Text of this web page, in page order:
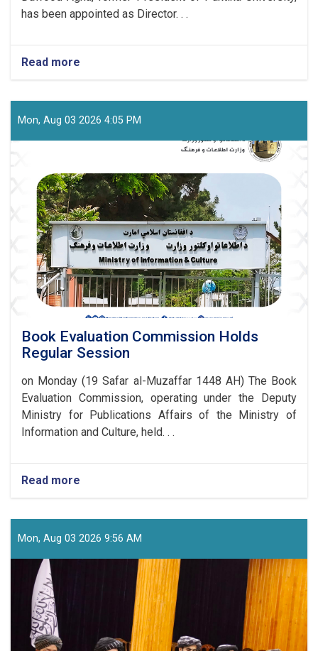
has been appointed as Director. . .
Read more
The
Director
of
Department
Was
Officially
Introduced
Mon, Aug 03 2026 4:05 PM
Book Evaluation Commission Holds
Regular Session
on Monday (19 Safar al-Muzaffar 1448 AH) The Book
Evaluation Commission, operating under the Deputy
Ministry for Publications Affairs of the Ministry of
Information and Culture, held. . .
Read more
Book
Commission
Holds
Mon, Aug 03 2026 9:56 AM